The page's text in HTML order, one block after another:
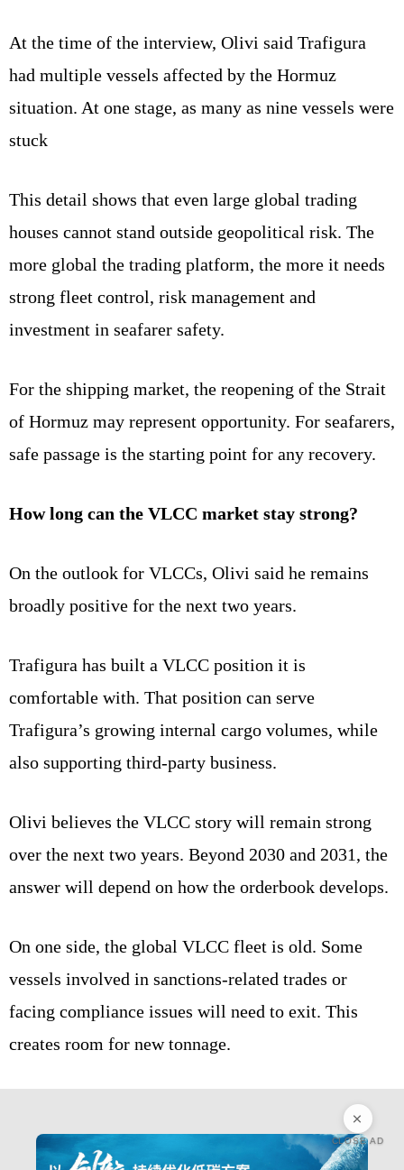
At the time of the interview, Olivi said Trafigura
had multiple vessels affected by the Hormuz
situation. At one stage, as many as nine vessels were
stuck
This detail shows that even large global trading
houses cannot stand outside geopolitical risk. The
more global the trading platform, the more it needs
strong fleet control, risk management and
investment in seafarer safety.
For the shipping market, the reopening of the Strait
of Hormuz may represent opportunity. For seafarers,
safe passage is the starting point for any recovery.
How long can the VLCC market stay strong?
On the outlook for VLCCs, Olivi said he remains
broadly positive for the next two years.
Trafigura has built a VLCC position it is
comfortable with. That position can serve
Trafigura’s growing internal cargo volumes, while
also supporting third-party business.
Olivi believes the VLCC story will remain strong
over the next two years. Beyond 2030 and 2031, the
answer will depend on how the orderbook develops.
On one side, the global VLCC fleet is old. Some
vessels involved in sanctions-related trades or
facing compliance issues will need to exit. This
creates room for new tonnage.
CLOSE AD